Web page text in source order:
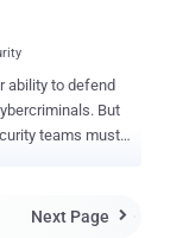
ability to defend
But
respond to an
Next Page 